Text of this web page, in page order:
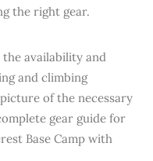
the right gear.
availability and
and climbing
of the necessary
gear guide for
Base Camp with